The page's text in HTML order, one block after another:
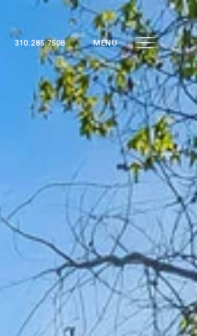
310.285.7508 MENU